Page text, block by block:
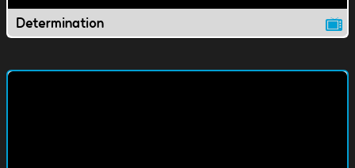
Determination